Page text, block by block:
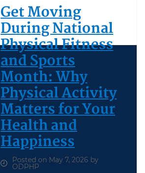
Get Moving
During National
Physical Fitness
and Sports
Month: Why
Physical Activity
Matters for Your
Health and
Happiness
Posted on May 7, 2026 by
ODPHP